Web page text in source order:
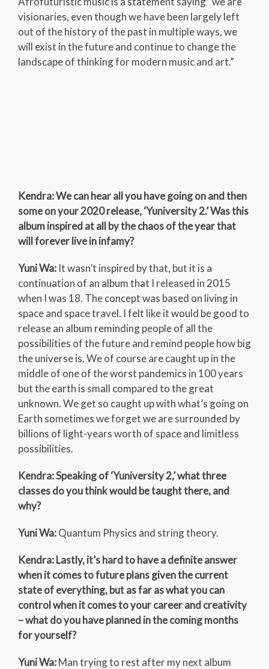
visionaries, even though we have been largely left
out of the history of the past in multiple ways, we
will exist in the future and continue to change the
landscape of thinking for modern music and art.”
Kendra: We can hear all you have going on and then
some on your 2020 release, ‘Yuniversity 2.’ Was this
album inspired at all by the chaos of the year that
will forever live in infamy?
Yuni Wa: It wasn’t inspired by that, but it is a
continuation of an album that I released in 2015
when I was 18. The concept was based on living in
space and space travel. I felt like it would be good to
release an album reminding people of all the
possibilities of the future and remind people how big
the universe is. We of course are caught up in the
middle of one of the worst pandemics in 100 years
but the earth is small compared to the great
unknown. We get so caught up with what’s going on
Earth sometimes we forget we are surrounded by
billions of light-years worth of space and limitless
possibilities.
Kendra: Speaking of ‘Yuniversity 2,’ what three
classes do you think would be taught there, and
why?
Yuni Wa:Quantum Physics and string theory.
Kendra: Lastly, it’s hard to have a definite answer
when it comes to future plans given the current
state of everything, but as far as what you can
control when it comes to your career and creativity
– what do you have planned in the coming months
for yourself?
Yuni Wa:Man trying to rest after my next album